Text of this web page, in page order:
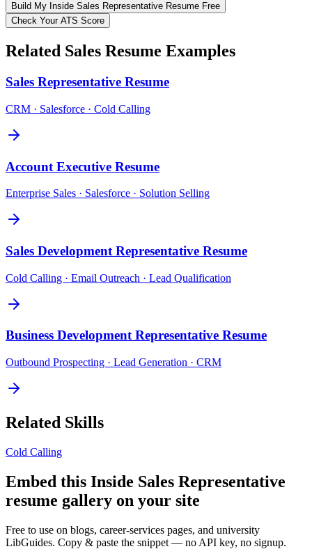
Build My Inside Sales Representative Resume Free
Check Your ATS Score
Related Sales Resume Examples
Sales Representative Resume
CRM · Salesforce · Cold Calling
Account Executive Resume
Enterprise Sales · Salesforce · Solution Selling
Sales Development Representative Resume
Cold Calling · Email Outreach · Lead Qualification
Business Development Representative Resume
Outbound Prospecting · Lead Generation · CRM
Related Skills
Cold Calling
Embed this Inside Sales Representative
resume gallery on your site
Free to use on blogs, career-services pages, and university
LibGuides. Copy & paste the snippet — no API key, no signup.